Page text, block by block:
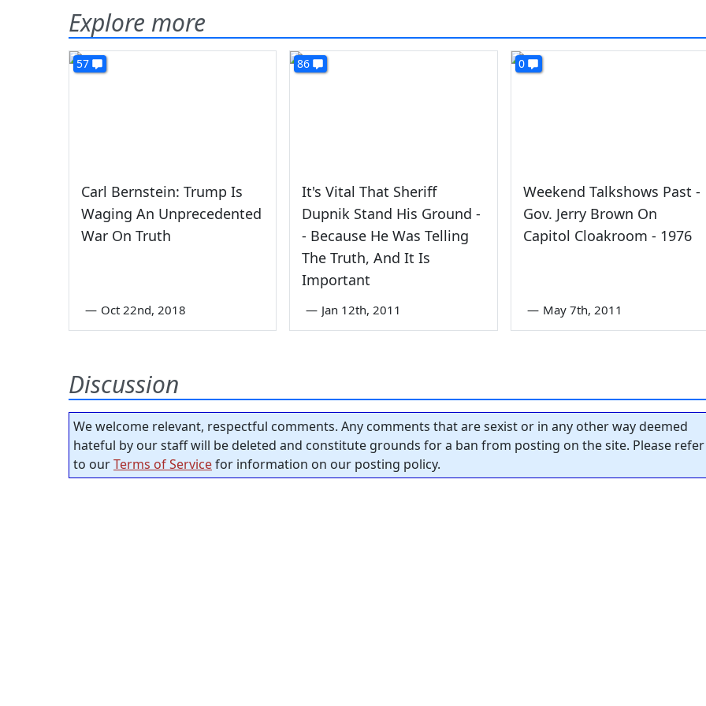
Explore more
57
Carl Bernstein: Trump Is
Waging An Unprecedented
War On Truth
— Oct 22nd, 2018
86
It's Vital That Sheriff
Dupnik Stand His Ground -
- Because He Was Telling
The Truth, And It Is
Important
— Jan 12th, 2011
0
Weekend Talkshows Past -
Gov. Jerry Brown On
Capitol Cloakroom - 1976
— May 7th, 2011
Discussion
We welcome relevant, respectful comments. Any comments that are sexist or in any other way deemed
hateful by our staff will be deleted and constitute grounds for a ban from posting on the site. Please refer
to ourTerms of Servicefor information on our posting policy.